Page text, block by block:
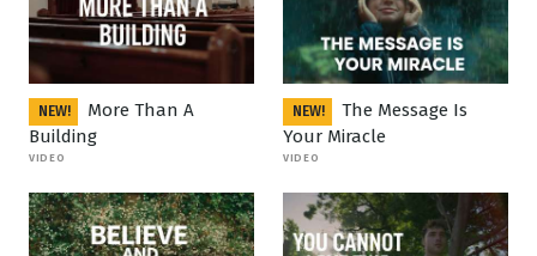
NEW!
More Than A
Building
VIDEO
NEW!
The Message Is
Your Miracle
VIDEO